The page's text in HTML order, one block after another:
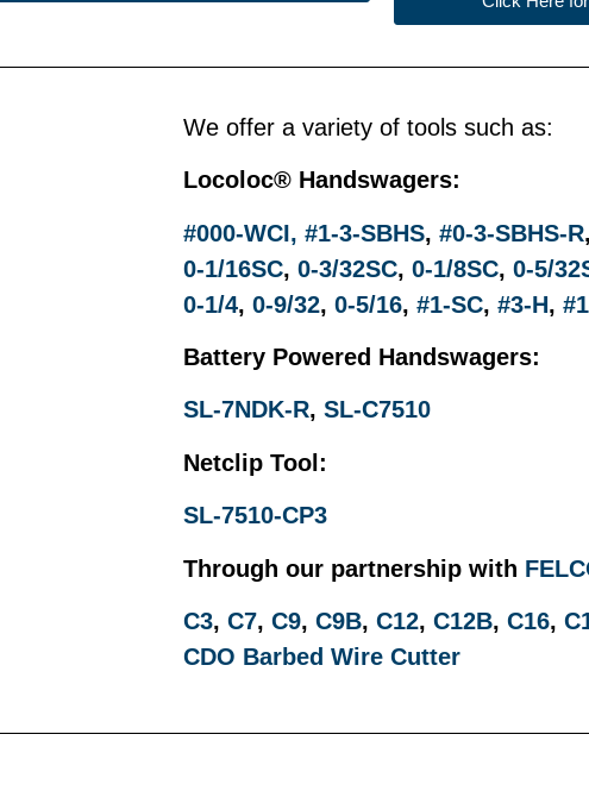
We offer a variety of tools such as:
Locoloc® Handswagers:
#000-WCI, #1-3-SBHS, #0-3-SBHS-R,
0-1/16SC, 0-3/32SC, 0-1/8SC, 0-5/
0-1/4, 0-9/32, 0-5/16, #1-SC, #3-H,
Battery Powered Handswagers:
SL-7NDK-R, SL-C7510
Netclip Tool:
SL-7510-CP3
Through our partnership with
C3, C7, C9, C9B, C12, C12B, C16,
CDO Barbed Wire Cutter